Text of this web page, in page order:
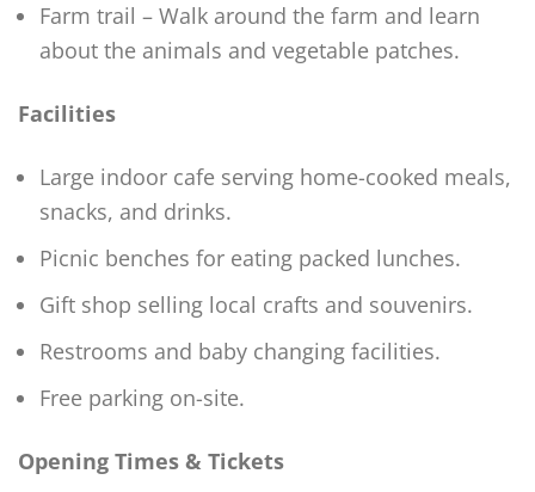
Farm trail – Walk around the farm and learn
about the animals and vegetable patches.
Facilities
Large indoor cafe serving home-cooked meals,
snacks, and drinks.
Picnic benches for eating packed lunches.
Gift shop selling local crafts and souvenirs.
Restrooms and baby changing facilities.
Free parking on-site.
Opening Times & Tickets